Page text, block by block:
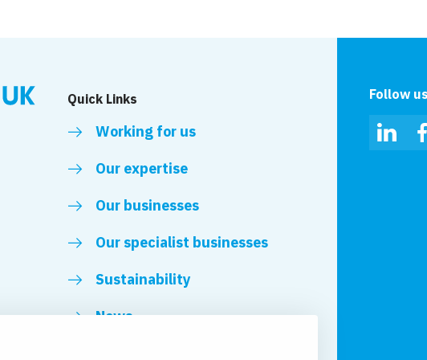
Quick Links
Working for us
Our expertise
Our businesses
Our specialist businesses
Sustainability
News
Follow us